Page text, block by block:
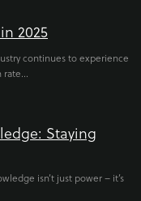
2025
continues to experience
Staying
isn’t just power – it’s